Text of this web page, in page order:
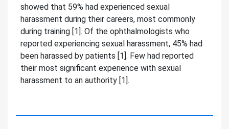
showed that 59% had experienced sexual
harassment during their careers, most commonly
during training [1]. Of the ophthalmologists who
reported experiencing sexual harassment, 45% had
been harassed by patients [1]. Few had reported
their most significant experience with sexual
harassment to an authority [1].